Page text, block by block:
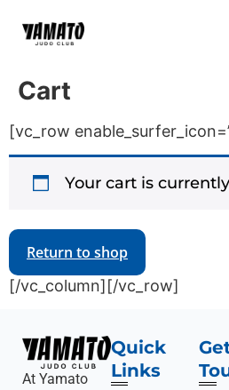
Cart
[vc_row
Your cart is
Return to shop
[/vc_column][/vc_row]
At Yamato
Quick
Links